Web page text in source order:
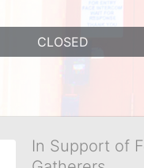
CLOSED
In Support of